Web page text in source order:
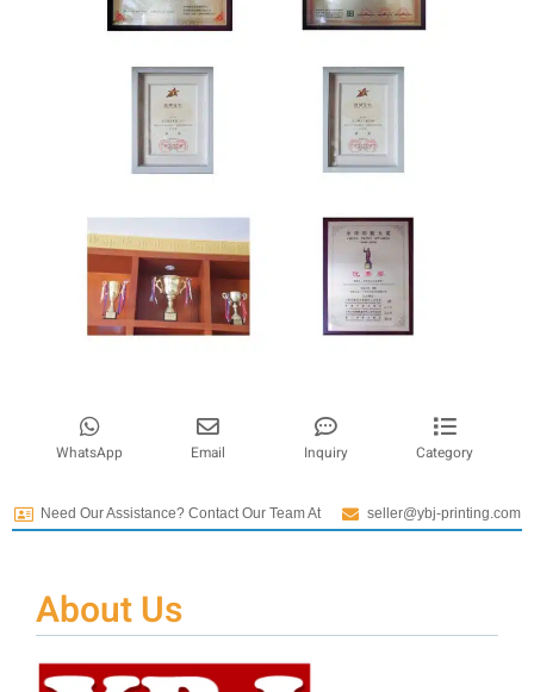
WhatsApp Email Inquiry Category
Need Our Assistance? Contact Our Team At seller@ybj-printing.com
About Us